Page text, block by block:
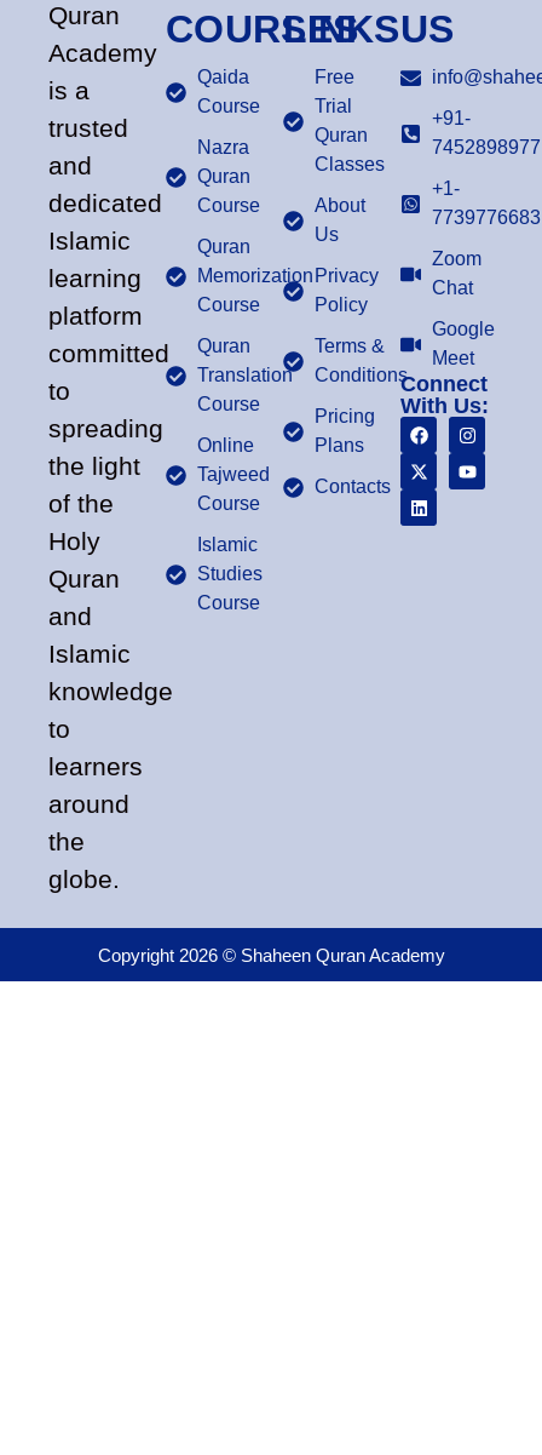
Quran
Academy
is a
trusted
and
dedicated
Islamic
learning
platform
committed
to
spreading
the light
of the
Holy
Quran
and
Islamic
knowledge
to
learners
around
the
globe.
COURSES
Qaida
Course
Nazra
Quran
Course
Quran
Memorization
Course
Quran
Translation
Course
Online
Tajweed
Course
Islamic
Studies
Course
LINKS
Free
Trial
Quran
Classes
About
Us
Privacy
Policy
Terms &
Conditions
Pricing
Plans
Contacts
US
+91-
7452898977
+1-
7739776683
Zoom
Chat
Google
Meet
Connect
With Us:
Copyright 2026 © Shaheen Quran Academy